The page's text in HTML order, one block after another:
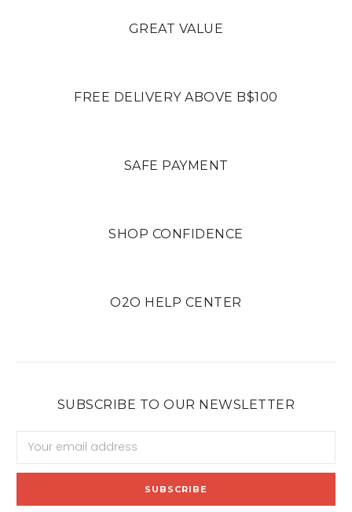
GREAT VALUE
FREE DELIVERY ABOVE B$100
SAFE PAYMENT
SHOP CONFIDENCE
O2O HELP CENTER
SUBSCRIBE TO OUR NEWSLETTER
Address